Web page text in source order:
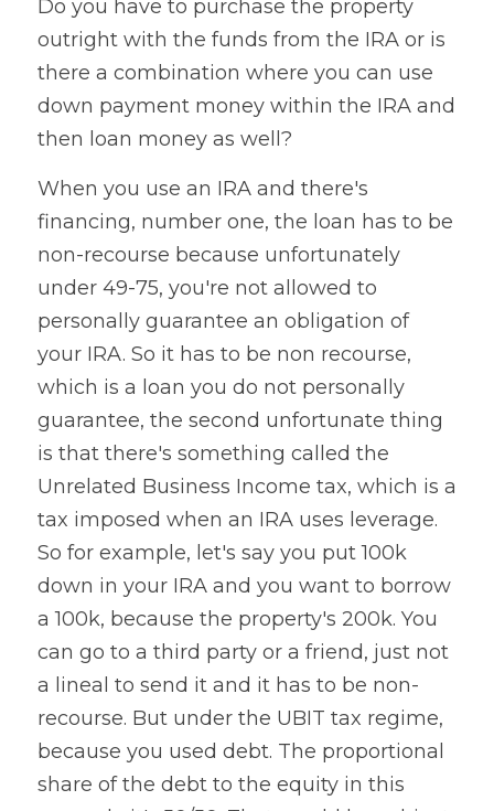
Do you have to purchase the property
outright with the funds from the IRA or is
there a combination where you can use
down payment money within the IRA and
then loan money as well?
When you use an IRA and there's
financing, number one, the loan has to be
non-recourse because unfortunately
under 49-75, you're not allowed to
personally guarantee an obligation of
your IRA. So it has to be non recourse,
which is a loan you do not personally
guarantee, the second unfortunate thing
is that there's something called the
Unrelated Business Income tax, which is a
tax imposed when an IRA uses leverage.
So for example, let's say you put 100k
down in your IRA and you want to borrow
a 100k, because the property's 200k. You
can go to a third party or a friend, just not
a lineal to send it and it has to be non-
recourse. But under the UBIT tax regime,
because you used debt. The proportional
share of the debt to the equity in this